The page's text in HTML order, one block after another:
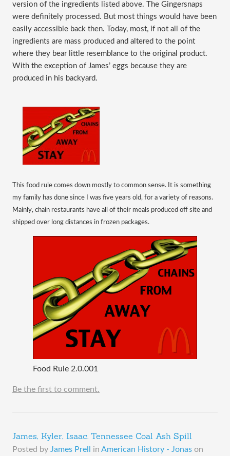
version of the ingredients listed above. The Gingersnaps
were definitely processed. But most things would have been
easily accessible back then. Today, most, if not all of the
ingredients are mass produced and altered to the point
where they bear little resemblance to the original product.
With the exception of James’ eggs because they are
produced in his backyard.
This food rule comes down mostly to common sense. It is something
my family has done since I was five years old, for a variety of reasons.
Mainly, chain restaurants have all of their meals produced off site and
shipped over long distances in frozen packages.
Food Rule 2.0.001
Be the first to comment.
James, Kyler, Isaac. Tennessee Coal Ash Spill
Posted by James Prell in American History - Jonas on